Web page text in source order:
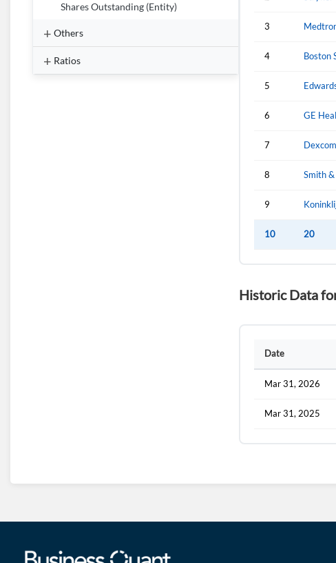
Shares Outstanding (Entity)
Others
Ratios
3
4 Boston
5
6 GE
7 Dexcom
8 Smith
9
10 20
Historic Data
Date
Mar 31, 2026
Mar 31, 2025